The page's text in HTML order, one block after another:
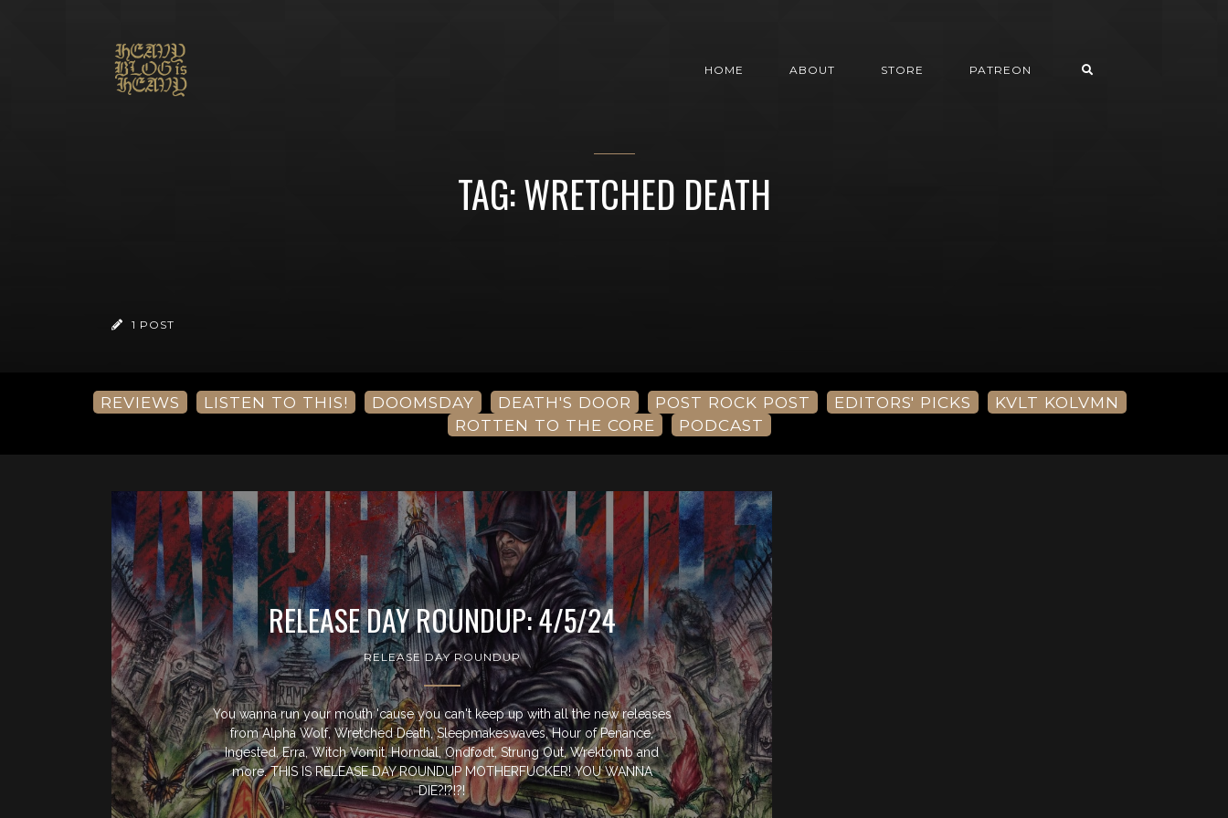
HOME ABOUT STORE PATREON
TAG: WRETCHED DEATH
1 POST
REVIEWS LISTEN TO THIS! DOOMSDAY DEATH'S DOOR POST ROCK POST EDITORS' PICKS
KVLT KOLVMN
ROTTEN TO THE CORE
PODCAST
RELEASE DAY ROUNDUP: 4/5/24
RELEASE DAY ROUNDUP
You wanna run your mouth 'cause you can't keep up with all the new releases
from Alpha Wolf, Wretched Death, Sleepmakeswaves, Hour of Penance,
Ingested, Erra, Witch Vomit, Horndal, Ondfødt, Strung Out, Wrektomb and
more. THIS IS RELEASE DAY ROUNDUP MOTHERFUCKER! YOU WANNA
DIE?!?!?!